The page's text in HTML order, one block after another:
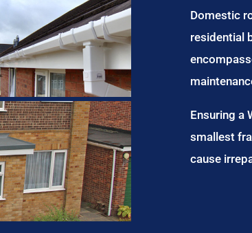
Domestic
residential
Ensuring a
smallest
cause